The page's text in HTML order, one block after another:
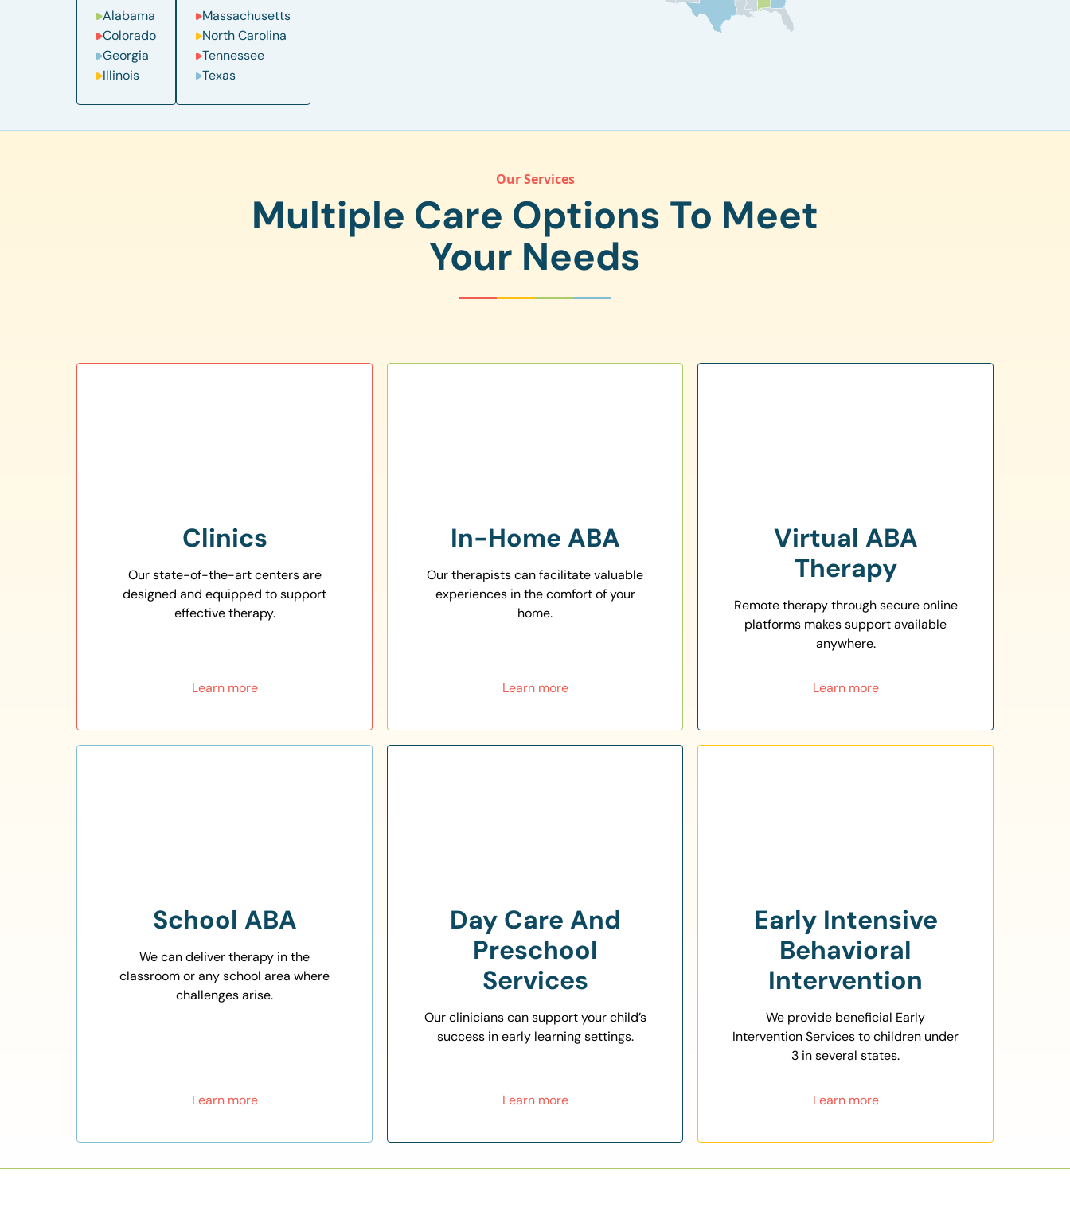
Alabama
Colorado
Georgia
Illinois
Massachusetts
North Carolina
Tennessee
Texas
Our Services
Multiple Care Options To Meet
Your Needs
Clinics
Our state-of-the-art centers are
designed and equipped to support
effective therapy.
Learn more
In-Home ABA
Our therapists can facilitate valuable
experiences in the comfort of your
home.
Learn more
Virtual ABA
Therapy
Remote therapy through secure online
platforms makes support available
anywhere.
Learn more
School ABA
We can deliver therapy in the
classroom or any school area where
challenges arise.
Learn more
Day Care And
Preschool
Services
Our clinicians can support your child’s
success in early learning settings.
Learn more
Early Intensive
Behavioral
Intervention
We provide beneficial Early
Intervention Services to children under
3 in several states.
Learn more